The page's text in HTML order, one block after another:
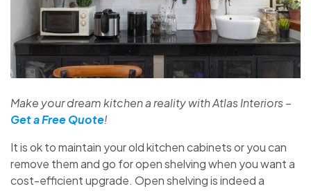
Make your dream kitchen a reality with Atlas Interiors –
Get a Free Quote!
It is ok to maintain your old kitchen cabinets or you can
remove them and go for open shelving when you want a
cost-efficient upgrade. Open shelving is indeed a